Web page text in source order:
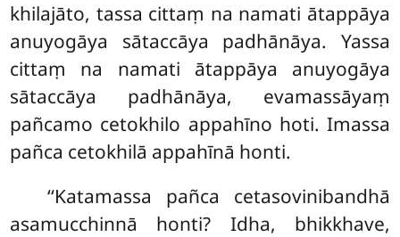
khilajāto, tassa cittaṃ na namati ātappāya
anuyogāya sātaccāya padhānāya. Yassa
cittaṃ na namati ātappāya anuyogāya
sātaccāya padhānāya, evamassāyaṃ
pañcamo cetokhilo appahīno hoti. Imassa
pañca cetokhilā appahīnā honti.
‘‘Katamassa pañca cetasovinibandhā
asamucchinnā honti? Idha, bhikkhave,